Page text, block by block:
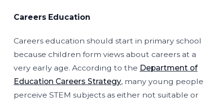
Careers Education
Careers education should start in primary school
because children form views about careers at a
very early age. According to the Department of
Education Careers Strategy, many young people
perceive STEM subjects as either not suitable or